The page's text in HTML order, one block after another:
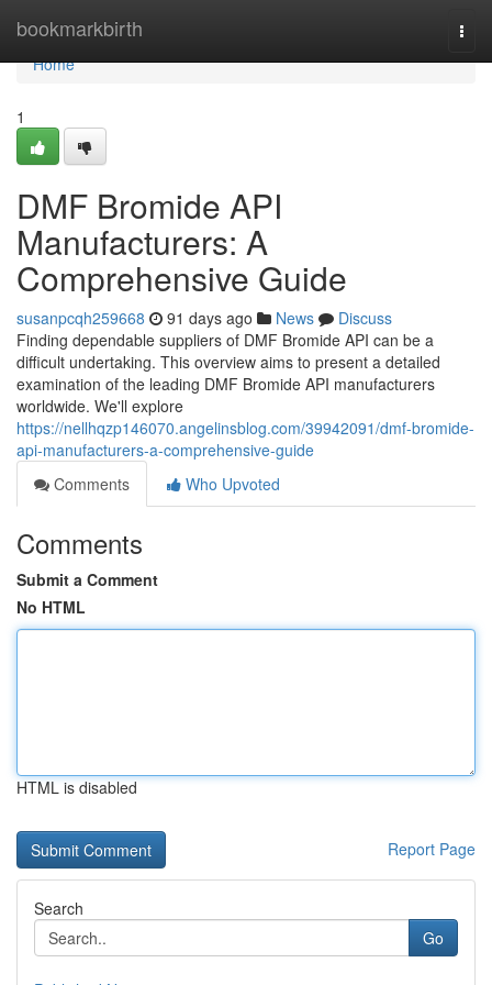
bookmarkbirth
Home
Home
1
DMF Bromide API
Manufacturers: A
Comprehensive Guide
susanpcqh259668 91 days ago News
Discuss
Finding dependable suppliers of DMF Bromide API can be a
difficult undertaking. This overview aims to present a detailed
examination of the leading DMF Bromide API manufacturers
worldwide. We'll explore
https://nellhqzp146070.angelinsblog.com/39942091/dmf-bromide-
api-manufacturers-a-comprehensive-guide
Comments
Who Upvoted
Comments
Submit a Comment
No HTML
HTML is disabled
Report Page
Search
Go